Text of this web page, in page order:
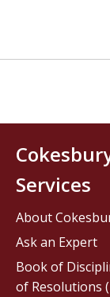
Services
About
Ask an Expert
Book of
of Resolutions